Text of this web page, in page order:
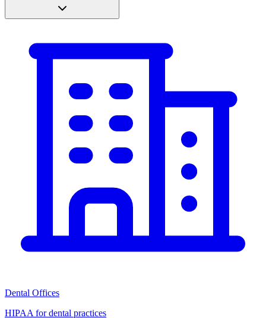
Dental Offices
HIPAA for dental practices